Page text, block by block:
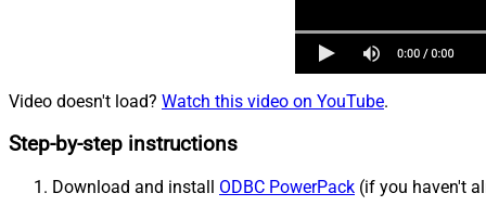
Video doesn't load? Watch this video on YouTube.
Step-by-step instructions
Download and install ODBC PowerPack (if you haven't